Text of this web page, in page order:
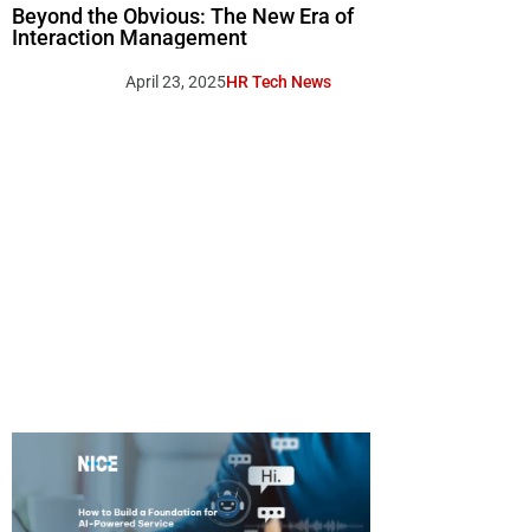
Beyond the Obvious: The New Era of
Interaction Management
HR Tech News
April 23, 2025